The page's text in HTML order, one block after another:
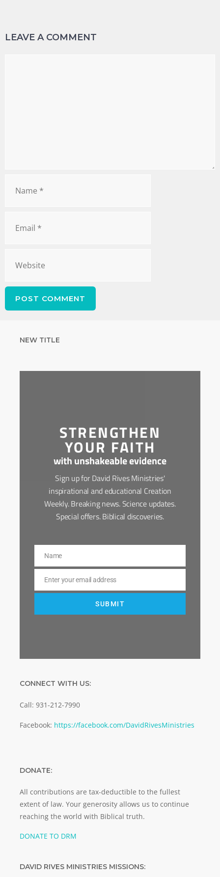
LEAVE A COMMENT
NEW TITLE
STRENGTHEN
YOUR FAITH
with unshakeable evidence
Sign up for David Rives Ministries'
inspirational and educational Creation
Weekly. Breaking news. Science updates.
Special offers. Biblical discoveries.
Name
Name
Email
Enter your email address
SUBMIT
CONNECT WITH US:
Call: 931-212-7990
Facebook: https://facebook.com/DavidRivesMinistries
DONATE:
All contributions are tax-deductible to the fullest
extent of law. Your generosity allows us to continue
reaching the world with Biblical truth.
DONATE TO DRM
DAVID RIVES MINISTRIES MISSIONS: